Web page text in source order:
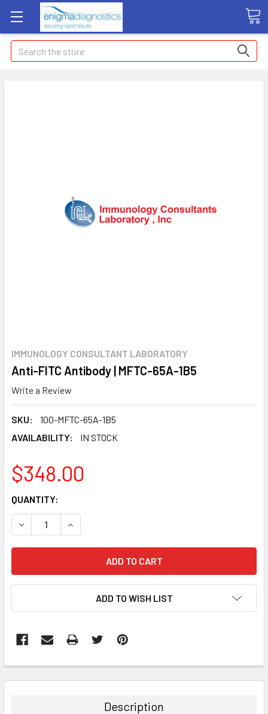
Search
IMMUNOLOGY CONSULTANT LABORATORY
Anti-FITC Antibody | MFTC-65A-1B5
Write a Review
SKU:
100-MFTC-65A-1B5
AVAILABILITY:
IN STOCK
$348.00
CURRENT
STOCK:
QUANTITY:
DECREASE QUANTITY:INCREASE QUANTITY:
ADD TO WISH LIST
BOUGHT
Description